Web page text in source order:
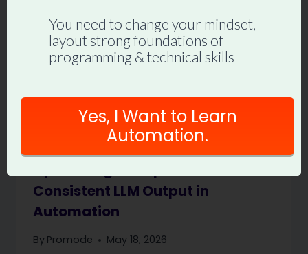
Consistent LLM Output in
Automation
By Promode May 18, 2026
You need to change your mindset,
layout strong foundations of
programming & technical skills
Yes, I Want to Learn
Automation.